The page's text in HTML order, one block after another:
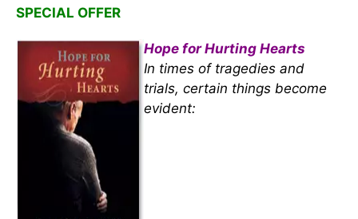
SPECIAL OFFER
Hope for Hurting Hearts
In times of tragedies and
trials, certain things become
evident: